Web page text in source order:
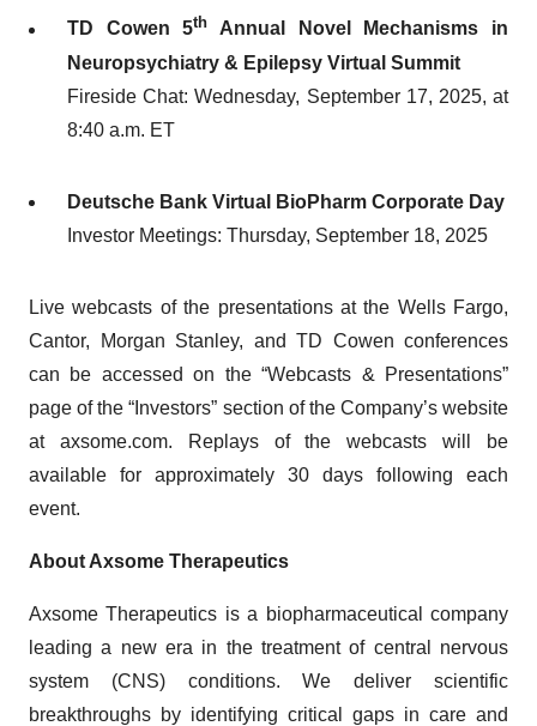
TD Cowen 5th Annual Novel Mechanisms in
Neuropsychiatry & Epilepsy Virtual Summit
Fireside Chat: Wednesday, September 17, 2025, at
8:40 a.m. ET
Deutsche Bank Virtual BioPharm Corporate Day
Investor Meetings: Thursday, September 18, 2025
Live webcasts of the presentations at the Wells Fargo,
Cantor, Morgan Stanley, and TD Cowen conferences
can be accessed on the “Webcasts & Presentations”
page of the “Investors” section of the Company’s website
at axsome.com. Replays of the webcasts will be
available for approximately 30 days following each
event.
About Axsome Therapeutics
Axsome Therapeutics is a biopharmaceutical company
leading a new era in the treatment of central nervous
system (CNS) conditions. We deliver scientific
breakthroughs by identifying critical gaps in care and